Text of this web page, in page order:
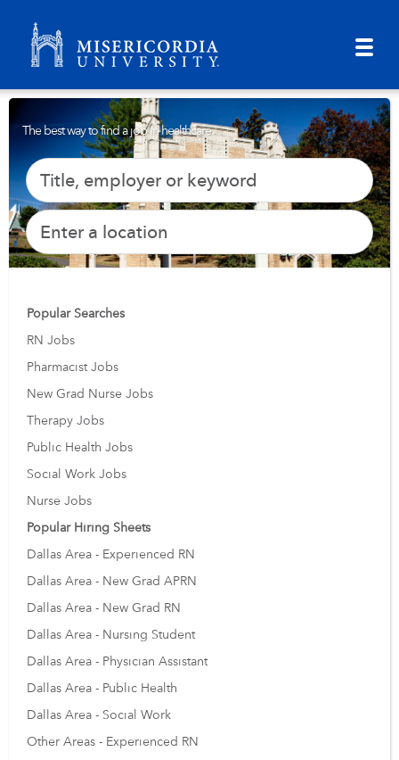
The best way to find a job in healthcare.
Popular Searches
RN Jobs
Pharmacist Jobs
New Grad Nurse Jobs
Therapy Jobs
Public Health Jobs
Social Work Jobs
Nurse Jobs
Popular Hiring Sheets
Dallas Area - Experienced RN
Dallas Area - New Grad APRN
Dallas Area - New Grad RN
Dallas Area - Nursing Student
Dallas Area - Physician Assistant
Dallas Area - Public Health
Dallas Area - Social Work
Other Areas - Experienced RN